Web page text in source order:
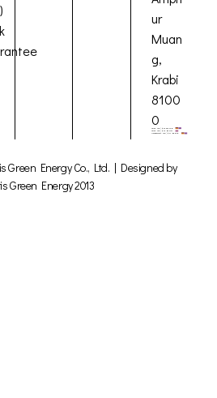
ur
Muan
g,
Krabi
8100
0
Green Energy Co., Ltd. | Designed by
Green Energy 2013